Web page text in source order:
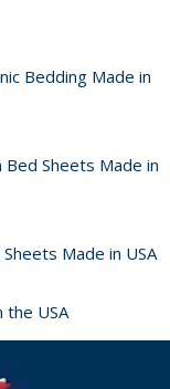
Bedding Made in
Sheets Made in
Made in USA
the USA